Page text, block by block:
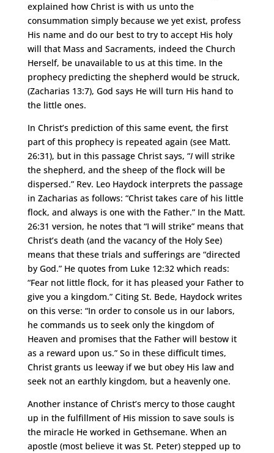
explained how Christ is with us unto the
consummation simply because we yet exist, profess
His name and do our best to try to accept His holy
will that Mass and Sacraments, indeed the Church
Herself, be unavailable to us at this time. In the
prophecy predicting the shepherd would be struck,
(Zacharias 13:7), God says He will turn His hand to
the little ones.
In Christ’s prediction of this same event, the first
part of this prophecy is repeated again (see Matt.
26:31), but in this passage Christ says, “I will strike
the shepherd, and the sheep of the flock will be
dispersed.” Rev. Leo Haydock interprets the passage
in Zacharias as follows: “Christ takes care of his little
flock, and always is one with the Father.” In the Matt.
26:31 version, he notes that “I will strike” means that
Christ’s death (and the vacancy of the Holy See)
means that these trials and sufferings are “directed
by God.” He quotes from Luke 12:32 which reads:
“Fear not little flock, for it has pleased your Father to
give you a kingdom.” Citing St. Bede, Haydock writes
on this verse: “In order to console us in our labors,
he commands us to seek only the kingdom of
Heaven and promises that the Father will bestow it
as a reward upon us.” So in these difficult times,
Christ grants us leeway if we but obey His law and
seek not an earthly kingdom, but a heavenly one.
Another instance of Christ’s mercy to those caught
up in the fulfillment of His mission to save souls is
the miracle He worked in Gethsemane. When an
apostle (most believe it was St. Peter) stepped up to